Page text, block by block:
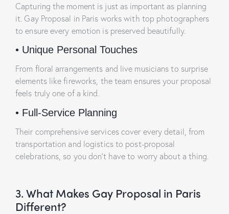
Capturing the moment is just as important as planning
it. Gay Proposal in Paris works with top photographers
to ensure every emotion is preserved beautifully.
• Unique Personal Touches
From floral arrangements and live musicians to surprise
elements like fireworks, the team ensures your proposal
feels truly one of a kind.
• Full-Service Planning
Their comprehensive services cover every detail, from
transportation and logistics to post-proposal
celebrations, so you don’t have to worry about a thing.
3. What Makes Gay Proposal in Paris
Different?